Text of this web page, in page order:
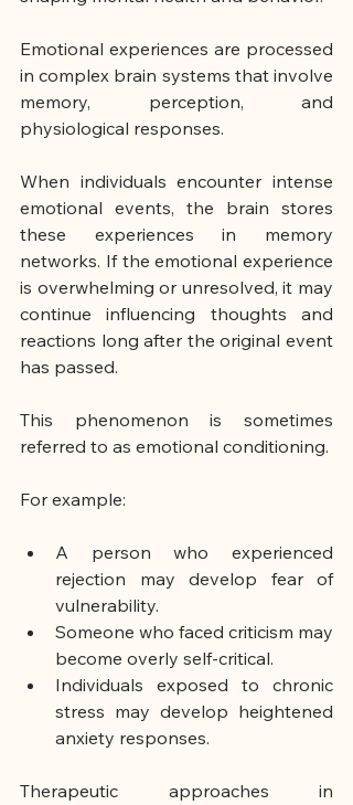
Emotional experiences are processed
in complex brain systems that involve
memory, perception, and
physiological responses.
When individuals encounter intense
emotional events, the brain stores
these experiences in memory
networks. If the emotional experience
is overwhelming or unresolved, it may
continue influencing thoughts and
reactions long after the original event
has passed.
This phenomenon is sometimes
referred to as emotional conditioning.
For example:
A person who experienced
rejection may develop fear of
vulnerability.
Someone who faced criticism may
become overly self-critical.
Individuals exposed to chronic
stress may develop heightened
anxiety responses.
Therapeutic approaches in